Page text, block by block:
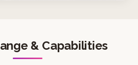
& Capabilities